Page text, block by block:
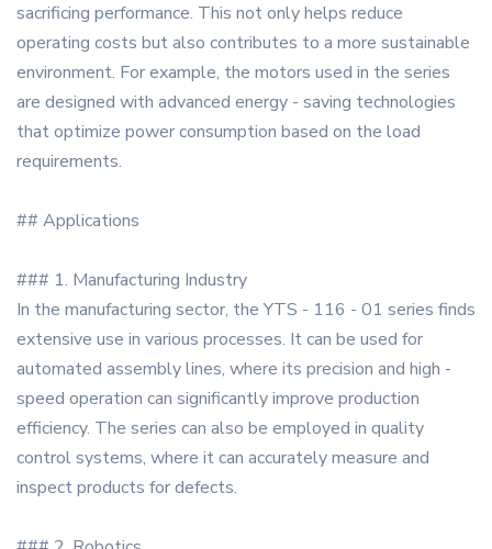
sacrificing performance. This not only helps reduce
operating costs but also contributes to a more sustainable
environment. For example, the motors used in the series
are designed with advanced energy - saving technologies
that optimize power consumption based on the load
requirements.
## Applications
### 1. Manufacturing Industry
In the manufacturing sector, the YTS - 116 - 01 series finds
extensive use in various processes. It can be used for
automated assembly lines, where its precision and high -
speed operation can significantly improve production
efficiency. The series can also be employed in quality
control systems, where it can accurately measure and
inspect products for defects.